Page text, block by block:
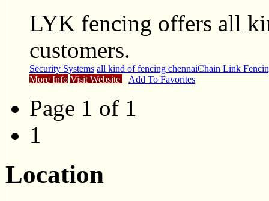
LYK fencing offers all
customers.
Security Systems all kind of fencing chennaiChain Link
More Info Visit Website Add To Favorites
Page 1 of 1
1
Location